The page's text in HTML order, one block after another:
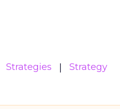
Strategies Strategy